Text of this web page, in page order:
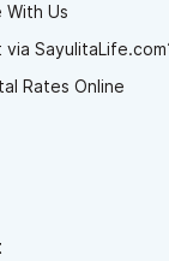
Us
via
Rates Online